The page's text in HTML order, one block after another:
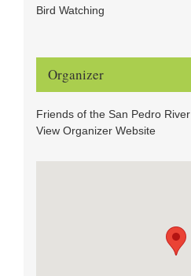
Bird Watching
Organizer
Friends of the San Pedro River
View Organizer Website